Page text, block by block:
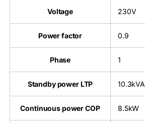
Voltage 230V
Power factor 0.9
Phase 1
Standby power LTP 10.3kVA
Continuous power COP 8.5kW